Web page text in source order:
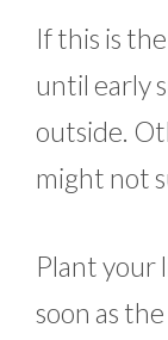
If this is
until early
outside.
might not
Plant your
soon as